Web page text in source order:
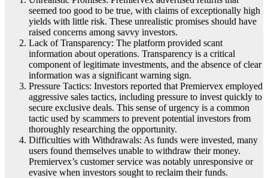
seemed too good to be true, with claims of exceptionally high
yields with little risk. These unrealistic promises should have
raised concerns among savvy investors.
Lack of Transparency: The platform provided scant
information about operations. Transparency is a critical
component of legitimate investments, and the absence of clear
information was a significant warning sign.
Pressure Tactics: Investors reported that Premiervex employed
aggressive sales tactics, including pressure to invest quickly to
secure exclusive deals. This sense of urgency is a common
tactic used by scammers to prevent potential investors from
thoroughly researching the opportunity.
Difficulties with Withdrawals: As funds were invested, many
users found themselves unable to withdraw their money.
Premiervex’s customer service was notably unresponsive or
evasive when investors sought to reclaim their funds.